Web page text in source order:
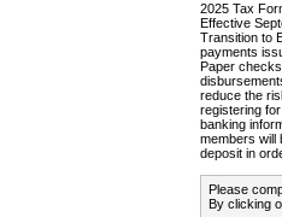
2025 Tax
Effective
Transition to
payments
Paper
reduce the
registering
banking
members will
deposit in
Please
By clicking